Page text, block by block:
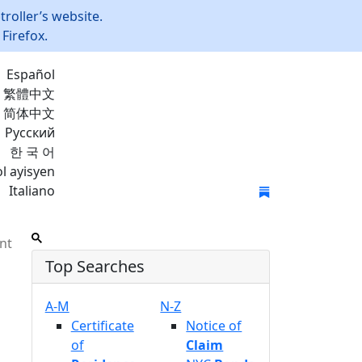
website.
Español
繁體中文
简体中文
Русский
한 국 어
ayisyen
Italiano
Top Searches
A-M
Certificate
of
N-Z
Notice of
Claim